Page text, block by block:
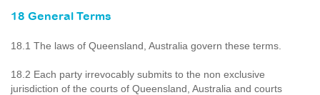
18 General Terms
18.1 The laws of Queensland, Australia govern these terms.
18.2 Each party irrevocably submits to the non exclusive
jurisdiction of the courts of Queensland, Australia and courts